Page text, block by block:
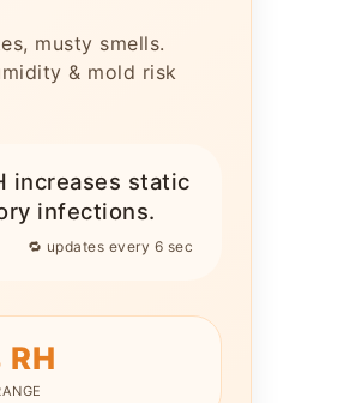
musty smells.
& mold risk
increases static
infections.
🔁 updates every 6 sec